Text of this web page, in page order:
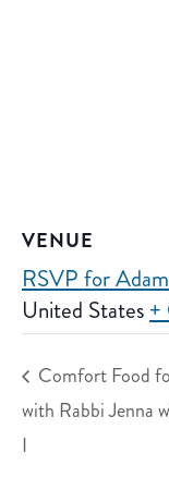
VENUE
RSVP for
United States +
Comfort Food
with Rabbi Jenna
I